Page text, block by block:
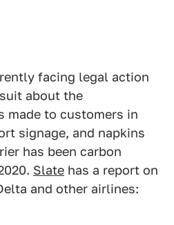
facing legal action
about the
made to customers in
signage, and napkins
has been carbon
Slate has a report on
and other airlines: